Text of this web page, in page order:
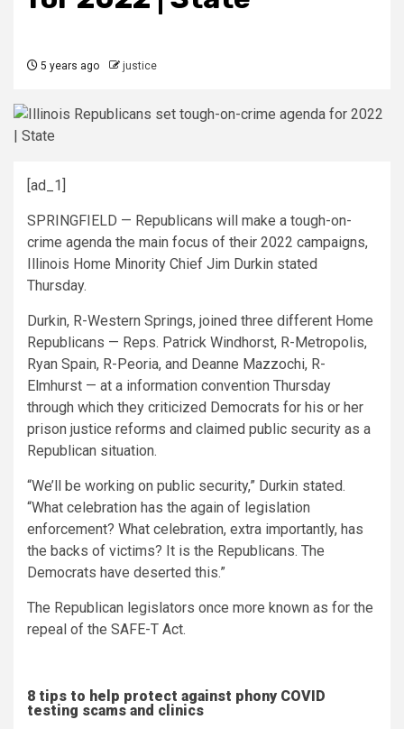
5 years ago justice
[ad_1]
SPRINGFIELD — Republicans will make a tough-on-
crime agenda the main focus of their 2022 campaigns,
Illinois Home Minority Chief Jim Durkin stated
Thursday.
Durkin, R-Western Springs, joined three different Home
Republicans — Reps. Patrick Windhorst, R-Metropolis,
Ryan Spain, R-Peoria, and Deanne Mazzochi, R-
Elmhurst — at a information convention Thursday
through which they criticized Democrats for his or her
prison justice reforms and claimed public security as a
Republican situation.
“We’ll be working on public security,” Durkin stated.
“What celebration has the again of legislation
enforcement? What celebration, extra importantly, has
the backs of victims? It is the Republicans. The
Democrats have deserted this.”
The Republican legislators once more known as for the
repeal of the SAFE-T Act.
8 tips to help protect against phony COVID
testing scams and clinics